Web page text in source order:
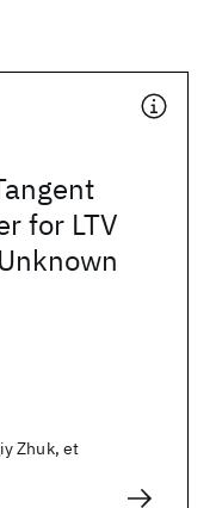
for LTV
Zhuk, et